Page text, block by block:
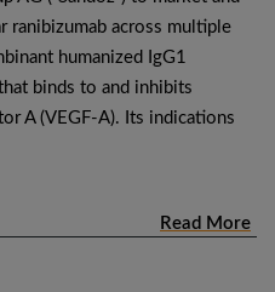
ranibizumab across multiple
humanized IgG1
binds to and inhibits
A (VEGF-A). Its indications
Read More